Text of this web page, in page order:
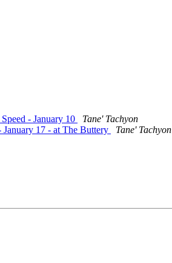
- January 10
Tane' Tachyon
17 - at The Buttery
Tane' Tachyon